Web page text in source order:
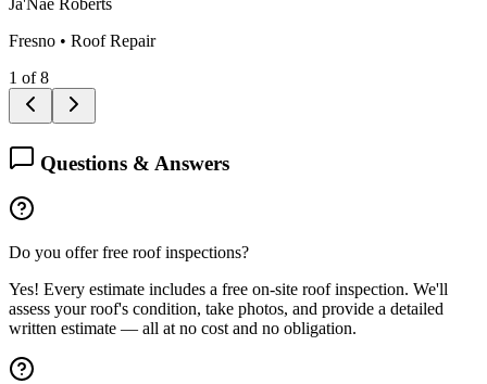
Ja'Nae Roberts
Fresno • Roof Repair
1 of8
Questions & Answers
Do you offer free roof inspections?
Yes! Every estimate includes a free on-site roof inspection. We'll
assess your roof's condition, take photos, and provide a detailed
written estimate — all at no cost and no obligation.